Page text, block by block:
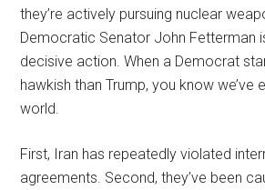
they’re actively pursuing nuclear
Democratic Senator John Fetterman
decisive action. When a Democrat
hawkish than Trump, you know we’ve
world.
First, Iran has repeatedly violated
agreements. Second, they’ve been